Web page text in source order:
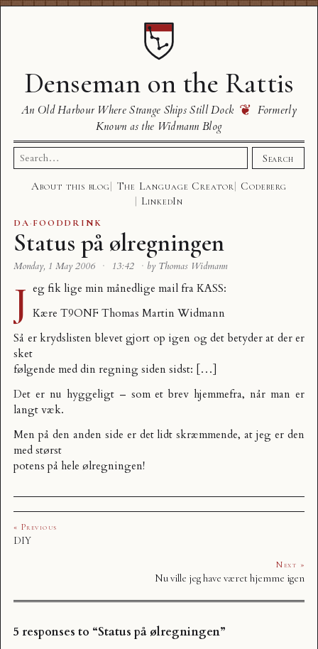
Denseman on the Rattis
An Old Harbour Where Strange Ships Still Dock ❦ Formerly
Known as the Widmann Blog
Search
for:
Search
About this blog The Language Creator
Codeberg
LinkedIn
DA·FOODDRINK
Status på ølregningen
Monday, 1 May 2006 · 13:42 · by Thomas Widmann
J eg fik lige min månedlige mail fra KASS:
Kære T9ONF Thomas Martin Widmann
Så er krydslisten blevet gjort op igen og det betyder at der er
sket
følgende med din regning siden sidst: […]
Det er nu hyggeligt – som et brev hjemmefra, når man er
langt væk.
Men på den anden side er det lidt skræmmende, at jeg er den
med størst
potens på hele ølregningen!
« Previous
DIY
Next »
Nu ville jeg have været hjemme igen
5 responses to “Status på ølregningen”